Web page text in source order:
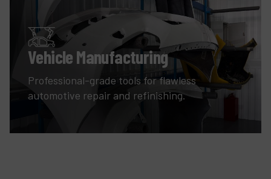
Vehicle Manufacturing
Professional-grade tools for flawless
automotive repair and refinishing.